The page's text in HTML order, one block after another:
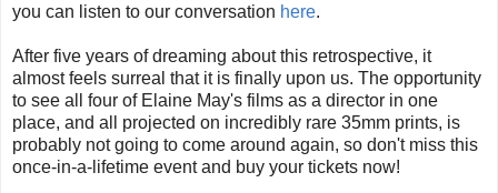
you can listen to our conversation here.
After five years of dreaming about this retrospective, it
almost feels surreal that it is finally upon us. The opportunity
to see all four of Elaine May's films as a director in one
place, and all projected on incredibly rare 35mm prints, is
probably not going to come around again, so don't miss this
once-in-a-lifetime event and buy your tickets now!